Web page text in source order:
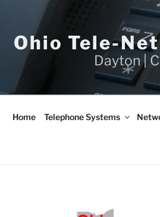
Ohio Tele-
Dayton |
Home Telephone Systems